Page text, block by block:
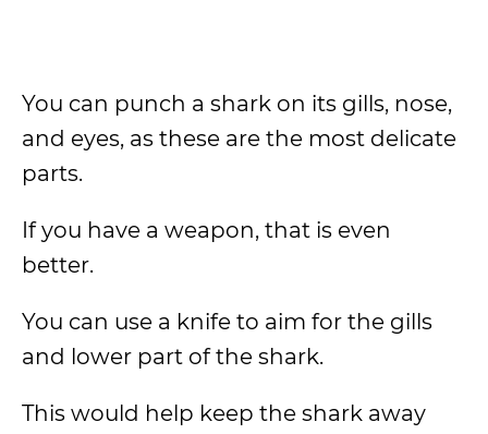
You can punch a shark on its gills, nose,
and eyes, as these are the most delicate
parts.
If you have a weapon, that is even
better.
You can use a knife to aim for the gills
and lower part of the shark.
This would help keep the shark away